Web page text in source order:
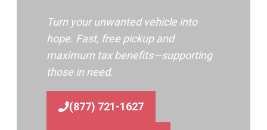
Turn your unwanted vehicle into
hope. Fast, free pickup and
maximum tax benefits—supporting
those in need.
(877) 721-1627